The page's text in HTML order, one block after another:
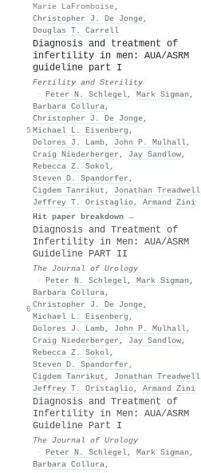
Marie LaFromboise,
Christopher J. De Jonge,
Douglas T. Carrell
5
Diagnosis and treatment of
infertility in men: AUA/ASRM
guideline part I
Fertility and Sterility
· Peter N. Schlegel, Mark Sigman ,
Barbara Collura,
Christopher J. De Jonge,
Michael L. Eisenberg ,
Dolores J. Lamb, John P. Mulhall,
Craig Niederberger , Jay Sandlow,
Rebecca Z. Sokol,
Steven D. Spandorfer ,
Cigdem Tanrikut , Jonathan Treadwell
Jeffrey T. Oristaglio, Armand Zini
Hit paper breakdown →
6
Diagnosis and Treatment of
Infertility in Men: AUA/ASRM
Guideline PART II
The Journal of Urology
· Peter N. Schlegel, Mark Sigman ,
Barbara Collura,
Christopher J. De Jonge,
Michael L. Eisenberg ,
Dolores J. Lamb, John P. Mulhall,
Craig Niederberger , Jay Sandlow,
Rebecca Z. Sokol,
Steven D. Spandorfer ,
Cigdem Tanrikut , Jonathan Treadwell
Jeffrey T. Oristaglio, Armand Zini
Diagnosis and Treatment of
Infertility in Men: AUA/ASRM
Guideline Part I
The Journal of Urology
· Peter N. Schlegel, Mark Sigman ,
Barbara Collura,